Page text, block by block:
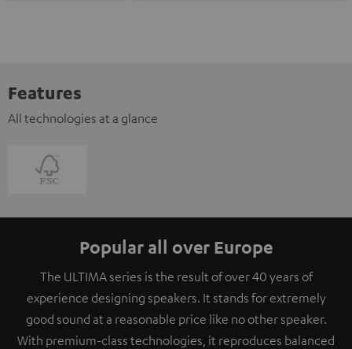
Features
All technologies at a glance
Popular all over Europe
The ULTIMA series is the result of over 40 years of
experience designing speakers. It stands for extremely
good sound at a reasonable price like no other speaker.
With premium-class technologies, it reproduces balanced